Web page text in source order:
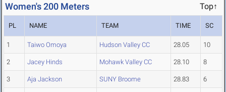
Women's 200 Meters Top↑
PL NAME TEAM TIME SC
1 Taiwo Omoya Hudson Valley CC 28.05 10
2 Jacey Hinds Mohawk Valley CC 28.10 8
3 Aja Jackson SUNY Broome 28.83 6